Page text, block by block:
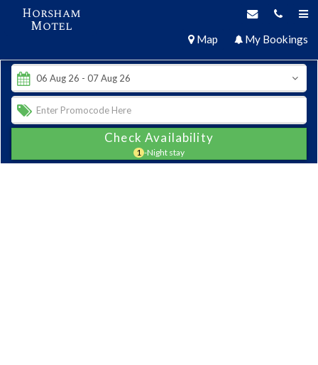
Horsham
Motel
Map My Bookings
Check Availability
1 -Night stay